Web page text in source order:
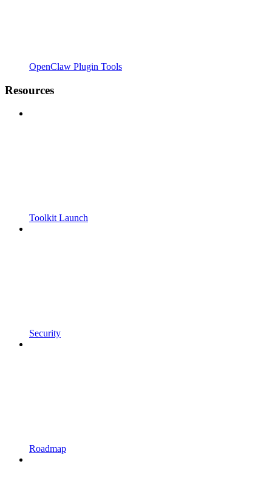
OpenClaw Plugin Tools
Resources
Toolkit Launch
Security
Roadmap